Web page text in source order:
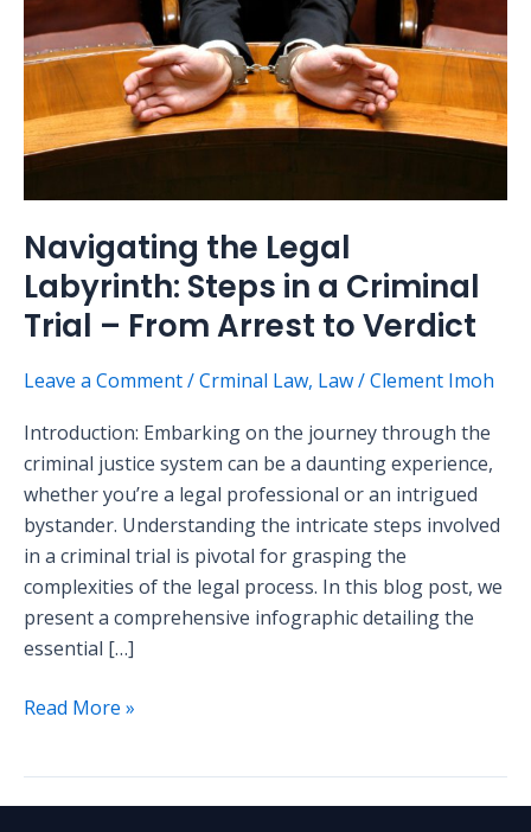
Navigating the Legal
Labyrinth: Steps in a Criminal
Trial – From Arrest to Verdict
Leave a Comment/Crminal Law, Law/Clement Imoh
Introduction: Embarking on the journey through the
criminal justice system can be a daunting experience,
whether you’re a legal professional or an intrigued
bystander. Understanding the intricate steps involved
in a criminal trial is pivotal for grasping the
complexities of the legal process. In this blog post, we
present a comprehensive infographic detailing the
essential […]
in
Criminal
Trial
From
Arrest
to
Verdict
Read More »